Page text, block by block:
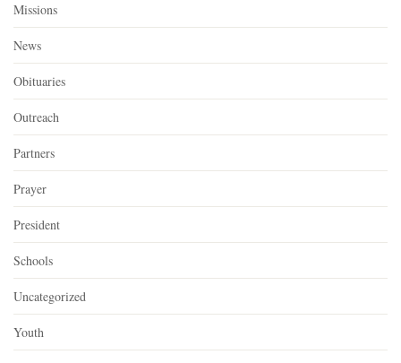
Missions
News
Obituaries
Outreach
Partners
Prayer
President
Schools
Uncategorized
Youth